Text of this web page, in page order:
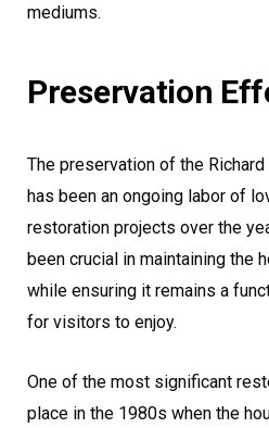
mediums.
Preservation
The preservation of the
has been an ongoing labor of
restoration projects over the
been crucial in maintaining the
while ensuring it remains a
for visitors to enjoy.
One of the most significant
place in the 1980s when the